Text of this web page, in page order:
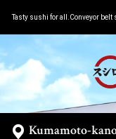
Tasty sushi for all.Conveyor belt
Kumamoto-